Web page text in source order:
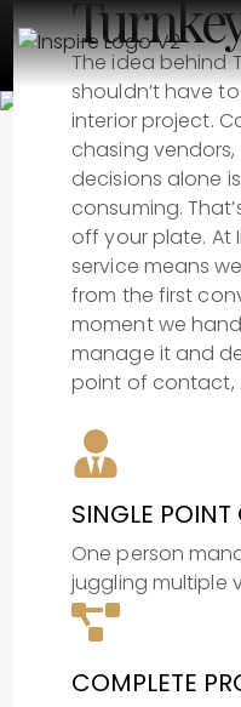
The idea behind
shouldn’t have
interior project.
chasing
decisions alone
consuming.
off your plate. At
service means
from the first
moment we
manage it and
point of contact,
SINGLE
One person
juggling multiple
COMPLETE